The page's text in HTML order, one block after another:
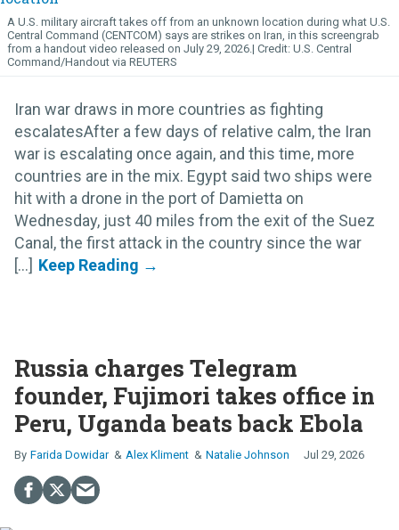
A U.S. military aircraft takes off from an unknown location during what U.S.
Central Command (CENTCOM) says are strikes on Iran, in this screengrab
from a handout video released on July 29, 2026.
U.S. Central
Command/Handout via REUTERS
Iran war draws in more countries as fighting
escalatesAfter a few days of relative calm, the Iran
war is escalating once again, and this time, more
countries are in the mix. Egypt said two ships were
hit with a drone in the port of Damietta on
Wednesday, just 40 miles from the exit of the Suez
Canal, the first attack in the country since the war
[...]
Russia charges Telegram
founder, Fujimori takes office in
Peru, Uganda beats back Ebola
Farida Dowidar Alex Kliment Natalie Johnson Jul 29, 2026